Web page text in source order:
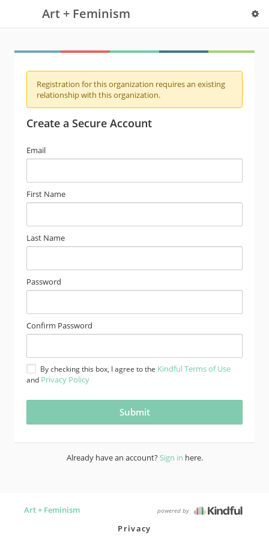
Art + Feminism
Registration for this organization requires an existing
relationship with this organization.
Create a Secure Account
Email
First Name
Last Name
Password
Confirm Password
By checking this box, I agree to the Kindful Terms of Use
and Privacy Policy
Already have an account?Sign in here.
Art + Feminism powered by
Privacy